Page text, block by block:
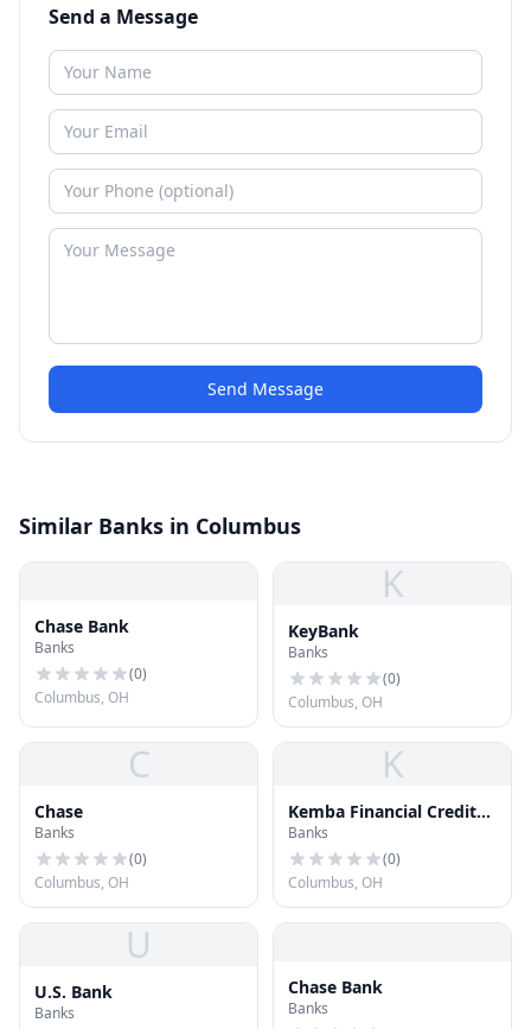
Send a Message
Send Message
Similar Banks in Columbus
Chase Bank
Banks
(0)
Columbus, OH
K
KeyBank
Banks
(0)
Columbus, OH
C
Chase
Banks
(0)
Columbus, OH
K
Kemba Financial Credit
Union
Banks
(0)
Columbus, OH
U
U.S. Bank
Banks
Chase Bank
Banks